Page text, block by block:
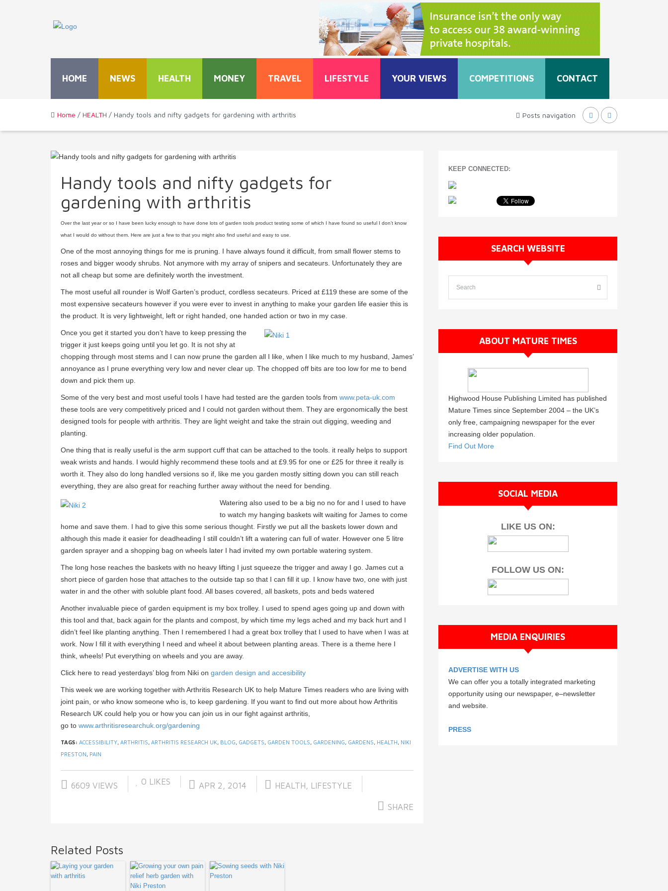
HOME NEWS HEALTH MONEY TRAVEL LIFESTYLE YOUR VIEWS COMPETITIONS CONTACT
Home / HEALTH / Handy tools and nifty gadgets for gardening with arthritis Posts navigation
Handy tools and nifty gadgets for
gardening with arthritis
Over the last year or so I have been lucky enough to have done lots of garden tools product testing some of which I have found so useful I don’t know
what I would do without them. Here are just a few to that you might also find useful and easy to use.
One of the most annoying things for me is pruning. I have always found it difficult, from small flower stems to
roses and bigger woody shrubs. Not anymore with my array of snipers and secateurs. Unfortunately they are
not all cheap but some are definitely worth the investment.
The most useful all rounder is Wolf Garten’s product, cordless secateurs. Priced at £119 these are some of the
most expensive secateurs however if you were ever to invest in anything to make your garden life easier this is
the product. It is very lightweight, left or right handed, one handed action or two in my case.
Once you get it started you don’t have to keep pressing the
trigger it just keeps going until you let go. It is not shy at
chopping through most stems and I can now prune the garden all I like, when I like much to my husband, James’
annoyance as I prune everything very low and never clear up. The chopped off bits are too low for me to bend
down and pick them up.
Some of the very best and most useful tools I have had tested are the garden tools from www.peta-uk.com
these tools are very competitively priced and I could not garden without them. They are ergonomically the best
designed tools for people with arthritis. They are light weight and take the strain out digging, weeding and
planting.
One thing that is really useful is the arm support cuff that can be attached to the tools. it really helps to support
weak wrists and hands. I would highly recommend these tools and at £9.95 for one or £25 for three it really is
worth it. They also do long handled versions so if, like me you garden mostly sitting down you can still reach
everything, they are also great for reaching further away without the need for bending.
Watering also used to be a big no no for and I used to have
to watch my hanging baskets wilt waiting for James to come
home and save them. I had to give this some serious thought. Firstly we put all the baskets lower down and
although this made it easier for deadheading I still couldn’t lift a watering can full of water. However one 5 litre
garden sprayer and a shopping bag on wheels later I had invited my own portable watering system.
The long hose reaches the baskets with no heavy lifting I just squeeze the trigger and away I go. James cut a
short piece of garden hose that attaches to the outside tap so that I can fill it up. I know have two, one with just
water in and the other with soluble plant food. All bases covered, all baskets, pots and beds watered
Another invaluable piece of garden equipment is my box trolley. I used to spend ages going up and down with
this tool and that, back again for the plants and compost, by which time my legs ached and my back hurt and I
didn’t feel like planting anything. Then I remembered I had a great box trolley that I used to have when I was at
work. Now I fill it with everything I need and wheel it about between planting areas. There is a theme here I
think, wheels! Put everything on wheels and you are away.
Click here to read yesterdays’ blog from Niki on garden design and accesibility
This week we are working together with Arthritis Research UK to help Mature Times readers who are living with
joint pain, or who know someone who is, to keep gardening. If you want to find out more about how Arthritis
Research UK could help you or how you can join us in our fight against arthritis,
go to www.arthritisresearchuk.org/gardening
TAGS: ACCESSIBILITY, ARTHRITIS, ARTHRITIS RESEARCH UK, BLOG, GADGETS, GARDEN TOOLS, GARDENING, GARDENS, HEALTH, NIKI
PRESTON, PAIN
6609 VIEWS 0 LIKES APR 2, 2014 HEALTH, LIFESTYLE
SHARE
Related Posts
KEEP CONNECTED:
SEARCH WEBSITE
ABOUT MATURE TIMES
Highwood House Publishing Limited has published
Mature Times since September 2004 – the UK’s
only free, campaigning newspaper for the ever
increasing older population.
Find Out More
SOCIAL MEDIA
LIKE US ON:
FOLLOW US ON:
MEDIA ENQUIRIES
ADVERTISE WITH US
We can offer you a totally integrated marketing
opportunity using our newspaper, e–newsletter
and website.
PRESS